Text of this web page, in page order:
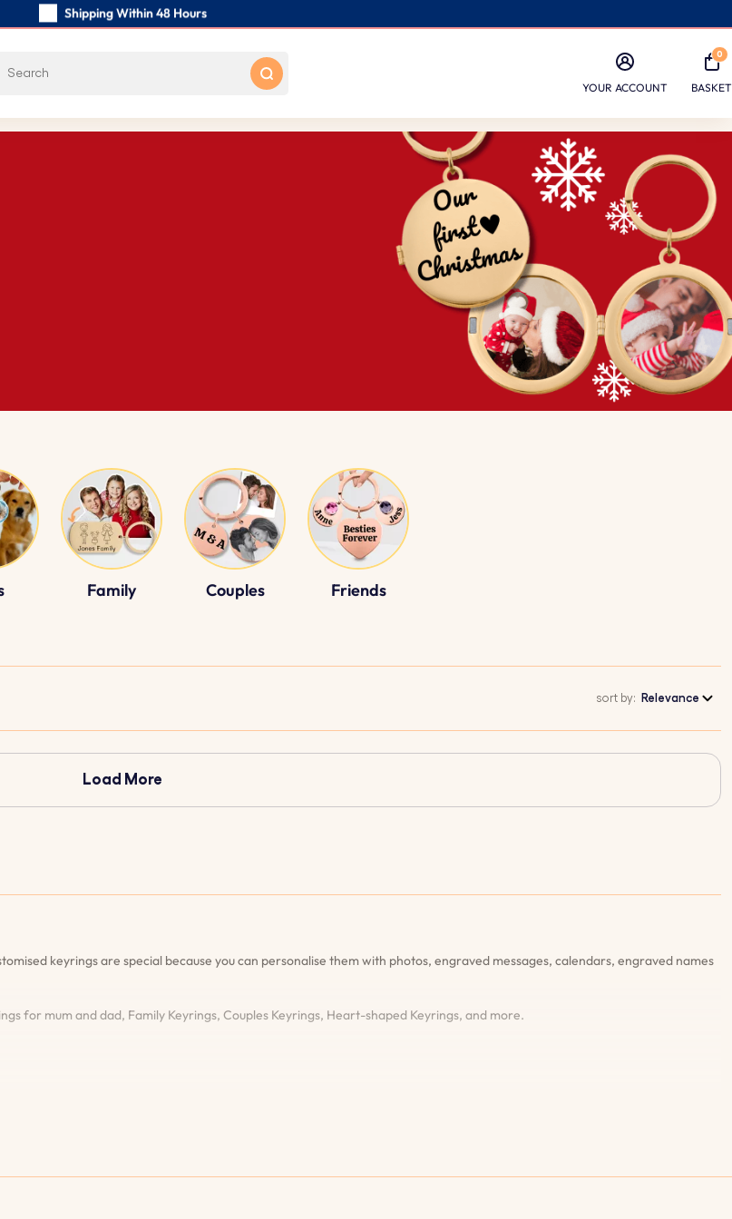
Shipping Within 48 Hours
YOUR ACCOUNT
0
BASKET
Family Couples Friends
sort by: Relevance
Load More
keyrings are special because you can personalise them with photos, engraved messages, calendars, engraved names
for mum and dad, Family Keyrings, Couples Keyrings, Heart-shaped Keyrings, and more.